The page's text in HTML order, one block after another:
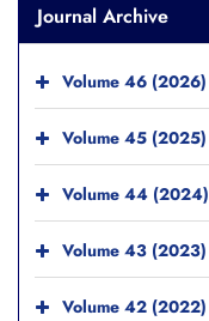
Journal Archive
Volume 46 (2026)
Volume 45 (2025)
Volume 44 (2024)
Volume 43 (2023)
Volume 42 (2022)